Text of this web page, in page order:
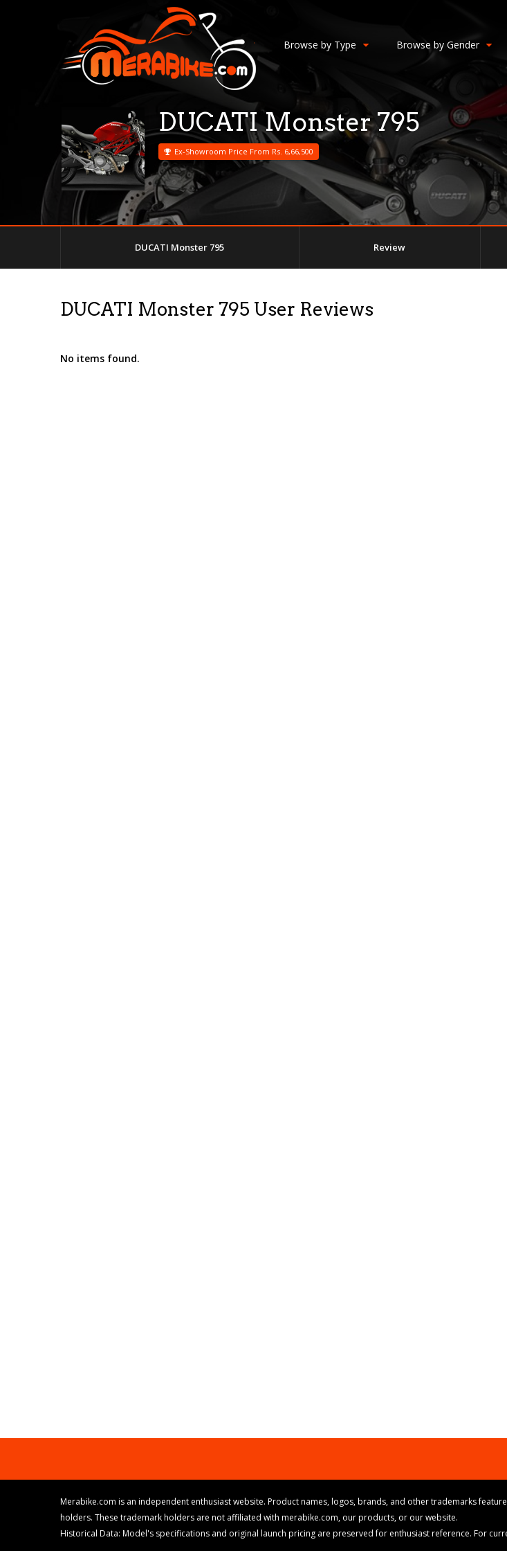
Browse by Type Browse by Gender
DUCATI Monster 795
Ex-Showroom Price From Rs. 6,66,500
DUCATI Monster 795 Review
DUCATI Monster 795 User Reviews
No items found.
Merabike.com is an independent enthusiast website. Product names, logos, brands, and other trademarks
holders. These trademark holders are not affiliated with merabike.com, our products, or our website.
Historical Data: Model's specifications and original launch pricing are preserved for enthusiast reference. For